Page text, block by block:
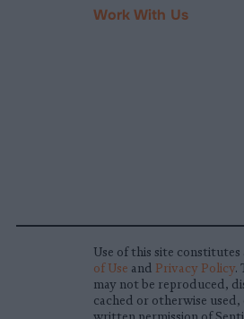
Work With Us
Use of this site
of Use and Privacy Policy.
may not be reproduced,
cached or otherwise